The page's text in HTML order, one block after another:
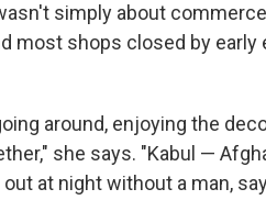
simply about
most shops closed by
around, enjoying the
she says. "Kabul —
at night without a man,